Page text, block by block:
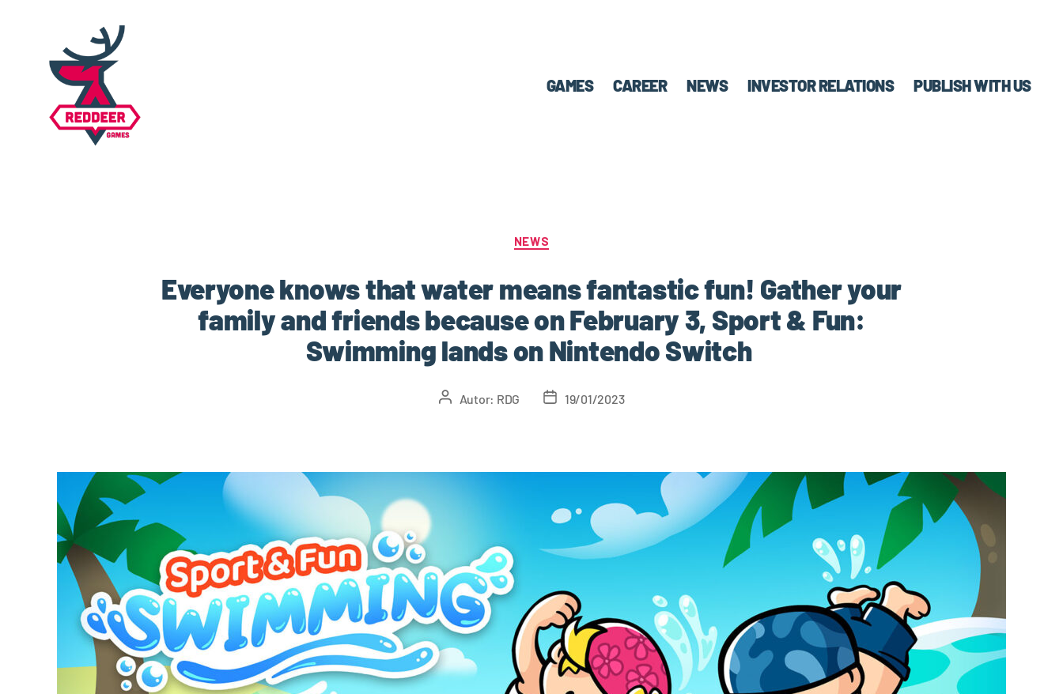
GAMES CAREER NEWS INVESTOR RELATIONS PUBLISH WITH US
NEWS
Everyone knows that water means fantastic fun! Gather your
family and friends because on February 3, Sport & Fun:
Swimming lands on Nintendo Switch
Autor: RDG 19/01/2023